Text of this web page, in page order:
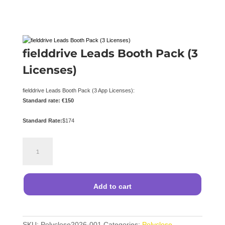
fielddrive Leads Booth Pack (3
Licenses)
fielddrive Leads Booth Pack (3 App Licenses):
Standard rate: €150
Standard Rate:$174
Leads
Pack
Licenses)
Add to cart